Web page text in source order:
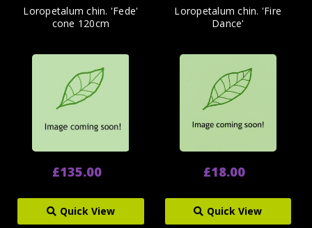
Loropetalum chin. 'Fede'
cone 120cm
£135.00
Quick View
Loropetalum chin. 'Fire
Dance'
£18.00
Quick View